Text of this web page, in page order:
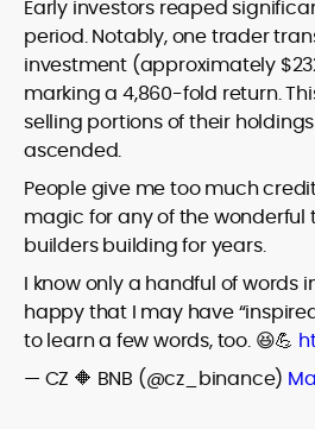
Early investors reaped
period. Notably, one trader
investment (approximately
marking a 4,860-fold return.
selling portions of their holdings
ascended.
People give me too much
magic for any of the wonderful
builders building for years.
I know only a handful of words
happy that I may have
to learn a few words, too. 😆💪
— CZ 🔶 BNB (@cz_binance)